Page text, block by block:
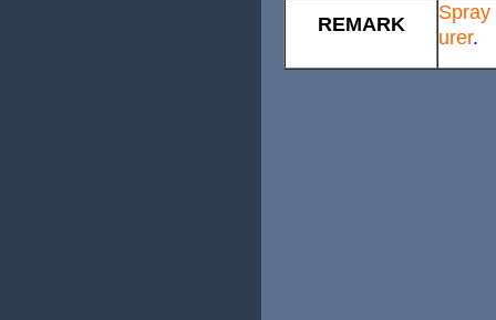
REMARK
urer.